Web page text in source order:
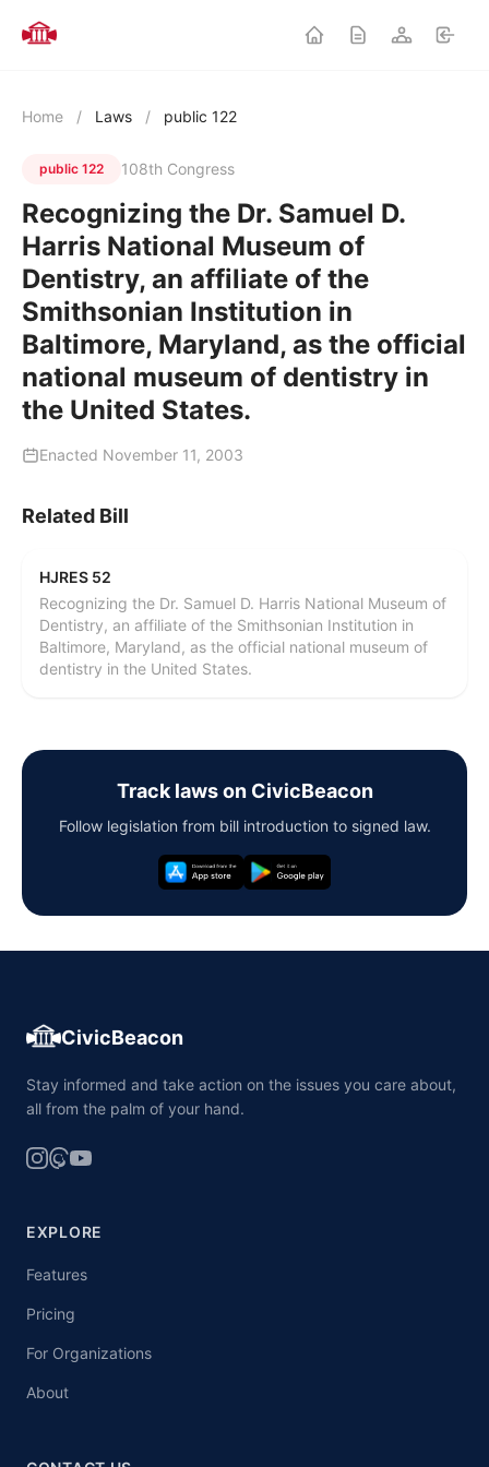
Home / Laws / public 122
public 122 108th Congress
Recognizing the Dr. Samuel D.
Harris National Museum of
Dentistry, an affiliate of the
Smithsonian Institution in
Baltimore, Maryland, as the official
national museum of dentistry in
the United States.
Enacted November 11, 2003
Related Bill
HJRES 52
Recognizing the Dr. Samuel D. Harris National Museum of
Dentistry, an affiliate of the Smithsonian Institution in
Baltimore, Maryland, as the official national museum of
dentistry in the United States.
Track laws on CivicBeacon
Follow legislation from bill introduction to signed law.
CivicBeacon
Stay informed and take action on the issues you care about,
all from the palm of your hand.
EXPLORE
Features
Pricing
For Organizations
About